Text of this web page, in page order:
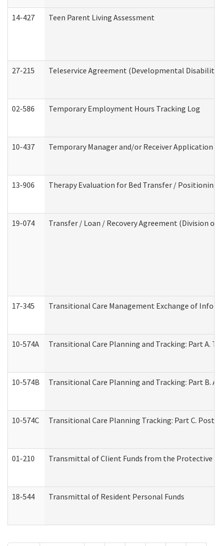
14-427 Teen Parent Living Assessment
27-215 Teleservice Agreement (Developmental
02-586 Temporary Employment Hours Tracking Log
10-437 Temporary Manager and/or Receiver Application
13-906 Therapy Evaluation for Bed Transfer / Positioning
19-074 Transfer / Loan / Recovery Agreement (Division
17-345 Transitional Care Management Exchange of
10-574A Transitional Care Planning and Tracking: Part A.
10-574B Transitional Care Planning and Tracking: Part B.
10-574C Transitional Care Planning Tracking: Part C.
01-210 Transmittal of Client Funds from the Protective
18-544 Transmittal of Resident Personal Funds